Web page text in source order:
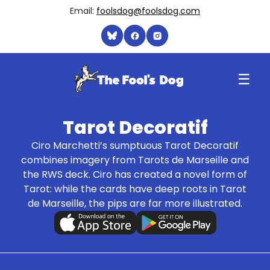
Email: foolsdog@foolsdog.com
☰
Tarot Decoratif
Ciro Marchetti’s sumptuous Tarot Decoratif
combines imagery from Tarots de Marseille and
the RWS deck. Ciro has created a novel form of
Tarot: while the cards have deep roots in Tarot
de Marseille, the pips are far more illustrated.